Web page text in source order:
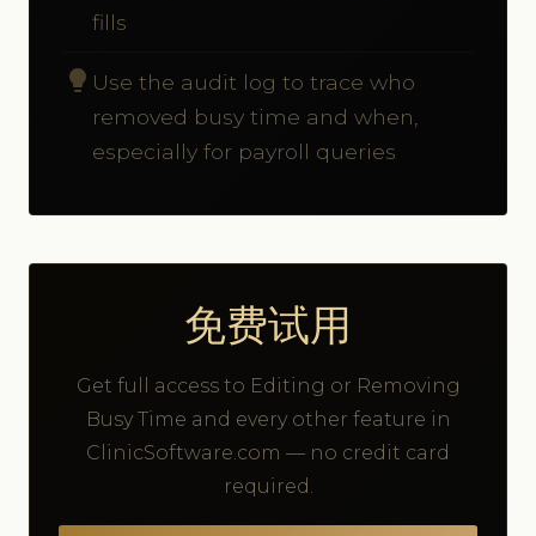
fills
lightbulb Use the audit log to trace who
removed busy time and when,
especially for payroll queries
免费试用
Get full access to Editing or Removing
Busy Time and every other feature in
ClinicSoftware.com — no credit card
required.